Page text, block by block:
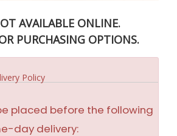
AVAILABLE ONLINE.
PURCHASING OPTIONS.
Policy
placed before the following
day delivery: